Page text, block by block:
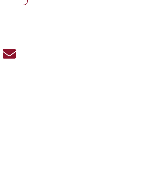
this on Facebook
Email this page